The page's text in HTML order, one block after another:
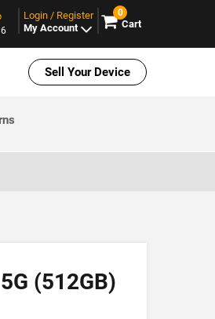
Login / Register
My Account
0
Cart
Sell Your Device
(512GB)